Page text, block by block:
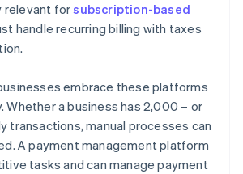
relevant forsubscription-based
handle recurring billing with taxes
embrace these platforms
Whether a business has 2,000 – or
transactions, manual processes can
A payment management platform
tasks and can manage payment